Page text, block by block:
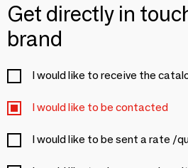
Get directly in
brand
I would like to receive the
I would like to be contacted
I would like to be sent a rate /